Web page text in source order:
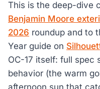
This is the deep-dive
Benjamin Moore
2026 roundup and to
Year guide on
OC-17 itself: full spec
behavior (the warm